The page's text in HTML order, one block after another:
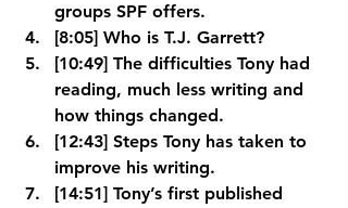
groups SPF offers.
[8:05] Who is T.J. Garrett?
[10:49] The difficulties Tony had
reading, much less writing and
how things changed.
[12:43] Steps Tony has taken to
improve his writing.
[14:51] Tony’s first published